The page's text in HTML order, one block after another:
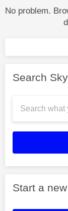
No problem.
Search
Start a